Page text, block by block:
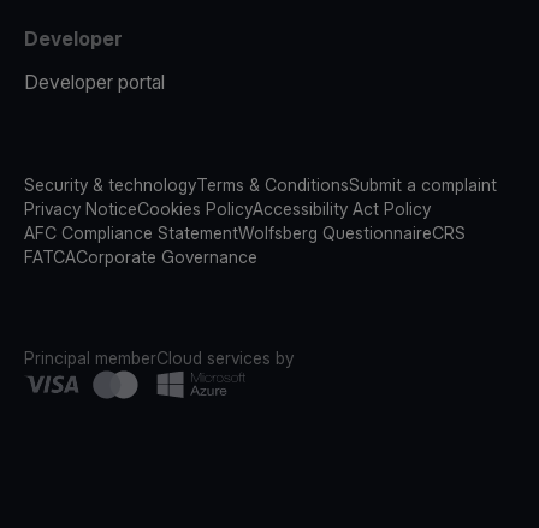
Developer
Developer portal
Security & technologyTerms & ConditionsSubmit a complaint
Privacy NoticeCookies PolicyAccessibility Act Policy
AFC Compliance StatementWolfsberg QuestionnaireCRS
FATCACorporate Governance
Principal memberCloud services by